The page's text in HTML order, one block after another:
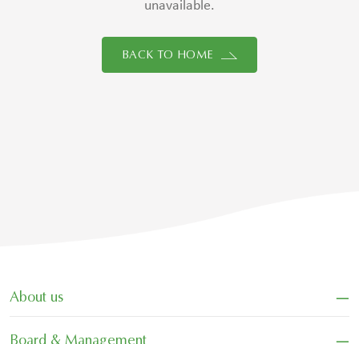
unavailable.
BACK TO HOME
About us −
Board & Management